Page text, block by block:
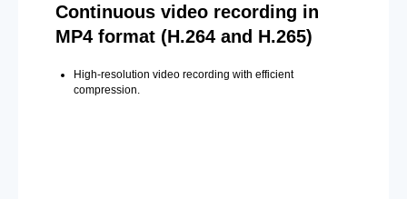
Continuous video recording in
MP4 format (H.264 and H.265)
High-resolution video recording with efficient
compression.